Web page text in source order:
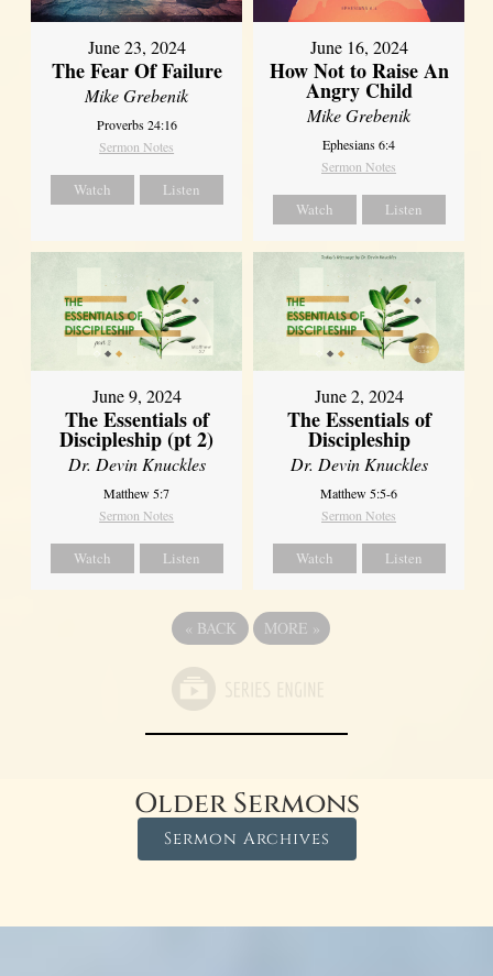
June 23, 2024
The Fear Of Failure
Mike Grebenik
Proverbs 24:16
Sermon Notes
Watch Listen
June 16, 2024
How Not to Raise An
Angry Child
Mike Grebenik
Ephesians 6:4
Sermon Notes
Watch Listen
June 9, 2024
The Essentials of
Discipleship (pt 2)
Dr. Devin Knuckles
Matthew 5:7
Sermon Notes
Watch Listen
June 2, 2024
The Essentials of
Discipleship
Dr. Devin Knuckles
Matthew 5:5-6
Sermon Notes
Watch Listen
« BACK MORE »
Older Sermons
Sermon Archives